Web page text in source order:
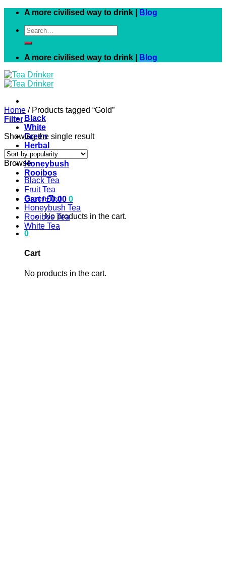
Skip
content
A more civilised way to drink |
Blog
Search
for:
A more civilised way to drink | Blog
Black
White
Green
Herbal
Fruit
Honeybush
Rooibos
Cart /£0.00 0
No products in the cart.
0
Cart
No products in the cart.
Home /Products tagged “Gold”
Filter
Showing the single result
Browse
Black Tea
Fruit Tea
Green Tea
Honeybush Tea
Rooibos Tea
White Tea